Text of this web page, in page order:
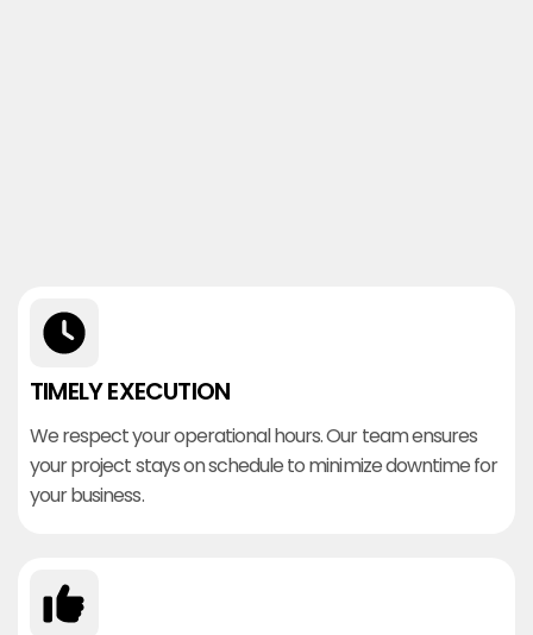
TIMELY EXECUTION
We respect your operational hours. Our team ensures
your project stays on schedule to minimize downtime for
your business.